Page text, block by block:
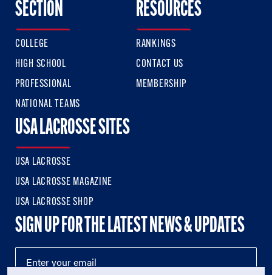
SECTION
COLLEGE
HIGH SCHOOL
PROFESSIONAL
NATIONAL TEAMS
RESOURCES
RANKINGS
CONTACT US
MEMBERSHIP
USA LACROSSE SITES
USA LACROSSE
USA LACROSSE MAGAZINE
USA LACROSSE SHOP
SIGN UP FOR THE LATEST NEWS & UPDATES